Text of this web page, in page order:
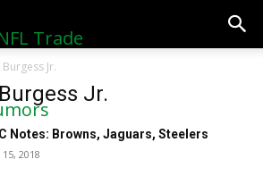
Burgess Jr.
Jr.
Notes: Browns, Jaguars, Steelers
15, 2018